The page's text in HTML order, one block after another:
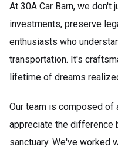
At 30A Car Barn, we
investments, preserve
enthusiasts who
transportation. It's
lifetime of dreams
Our team is composed
appreciate the difference
sanctuary. We've worked